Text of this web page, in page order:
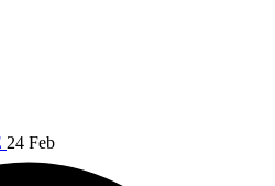
24 Feb